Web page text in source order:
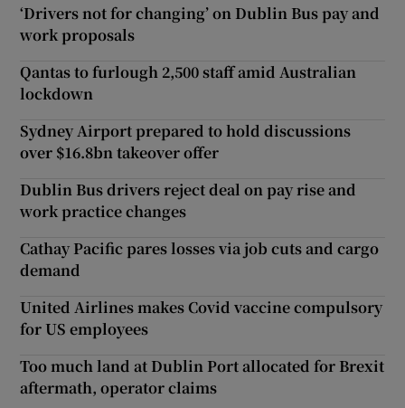
‘Drivers not for changing’ on Dublin Bus pay and
work proposals
Qantas to furlough 2,500 staff amid Australian
lockdown
Sydney Airport prepared to hold discussions
over $16.8bn takeover offer
Dublin Bus drivers reject deal on pay rise and
work practice changes
Cathay Pacific pares losses via job cuts and cargo
demand
United Airlines makes Covid vaccine compulsory
for US employees
Too much land at Dublin Port allocated for Brexit
aftermath, operator claims